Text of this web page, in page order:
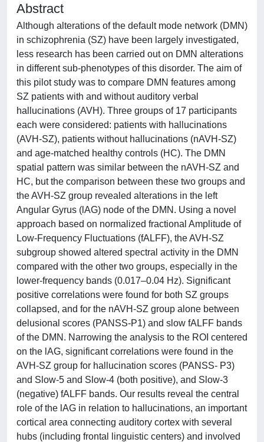
Abstract
Although alterations of the default mode network (DMN)
in schizophrenia (SZ) have been largely investigated,
less research has been carried out on DMN alterations
in different sub-phenotypes of this disorder. The aim of
this pilot study was to compare DMN features among
SZ patients with and without auditory verbal
hallucinations (AVH). Three groups of 17 participants
each were considered: patients with hallucinations
(AVH-SZ), patients without hallucinations (nAVH-SZ)
and age-matched healthy controls (HC). The DMN
spatial pattern was similar between the nAVH-SZ and
HC, but the comparison between these two groups and
the AVH-SZ group revealed alterations in the left
Angular Gyrus (lAG) node of the DMN. Using a novel
approach based on normalized fractional Amplitude of
Low-Frequency Fluctuations (fALFF), the AVH-SZ
subgroup showed altered spectral activity in the DMN
compared with the other two groups, especially in the
lower-frequency bands (0.017–0.04 Hz). Significant
positive correlations were found for both SZ groups
collapsed, and for the nAVH-SZ group alone between
delusional scores (PANSS-P1) and slow fALFF bands
of the DMN. Narrowing the analysis to the ROI centered
on the lAG, significant correlations were found in the
AVH-SZ group for hallucination scores (PANSS- P3)
and Slow-5 and Slow-4 (both positive), and Slow-3
(negative) fALFF bands. Our results reveal the central
role of the lAG in relation to hallucinations, an important
cortical area connecting auditory cortex with several
hubs (including frontal linguistic centers) and involved